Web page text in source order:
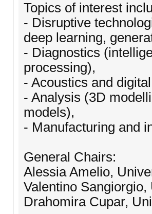
Topics of interest
- Disruptive
deep learning,
- Diagnostics
processing),
- Acoustics and
- Analysis (3D
models),
- Manufacturing and
General Chairs:
Alessia Amelio,
Valentino
Drahomira Cupar,